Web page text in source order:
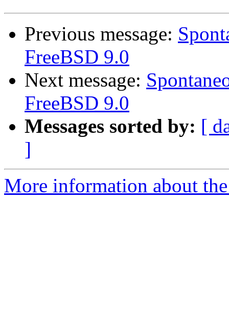
Previous message:
FreeBSD 9.0
Next message:
FreeBSD 9.0
Messages sorted by: [
]
More information about